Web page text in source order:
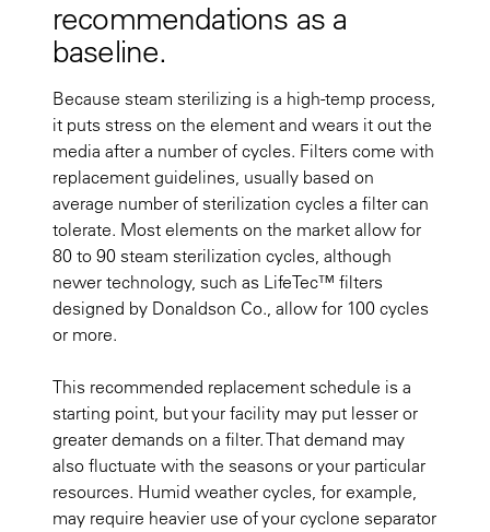
recommendations as a
baseline.
Because steam sterilizing is a high-temp process,
it puts stress on the element and wears it out the
media after a number of cycles. Filters come with
replacement guidelines, usually based on
average number of sterilization cycles a filter can
tolerate. Most elements on the market allow for
80 to 90 steam sterilization cycles, although
newer technology, such as LifeTec™ filters
designed by Donaldson Co., allow for 100 cycles
or more.
This recommended replacement schedule is a
starting point, but your facility may put lesser or
greater demands on a filter. That demand may
also fluctuate with the seasons or your particular
resources. Humid weather cycles, for example,
may require heavier use of your cyclone separator